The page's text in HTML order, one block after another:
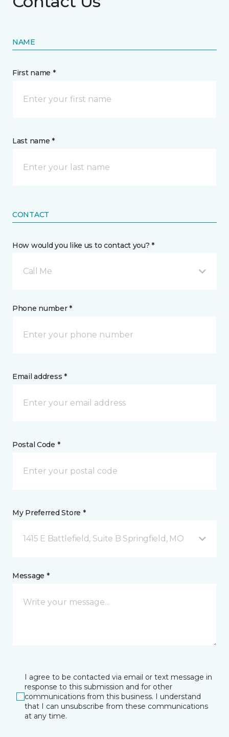
NAME
First name *
Last name *
CONTACT
How would you like us to contact you? *
Call Me
Phone number *
Email address *
Postal Code *
My Preferred Store *
1415 E Battlefield, Suite B Springfield, MO
Message *
I agree to be contacted via email or text message in
response to this submission and for other
communications from this business. I understand
that I can unsubscribe from these communications
at any time.